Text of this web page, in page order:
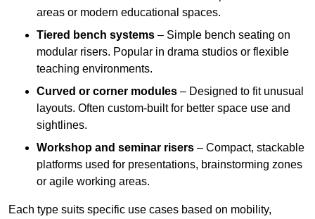
areas or modern educational spaces.
Tiered bench systems – Simple bench seating on
modular risers. Popular in drama studios or flexible
teaching environments.
Curved or corner modules – Designed to fit unusual
layouts. Often custom-built for better space use and
sightlines.
Workshop and seminar risers – Compact, stackable
platforms used for presentations, brainstorming zones
or agile working areas.
Each type suits specific use cases based on mobility,